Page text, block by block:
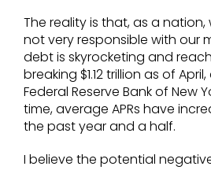
The reality is that, as a nation,
not very responsible with our
debt is skyrocketing and
breaking $1.12 trillion as of
Federal Reserve Bank of New
time, average APRs have
the past year and a half.
I believe the potential